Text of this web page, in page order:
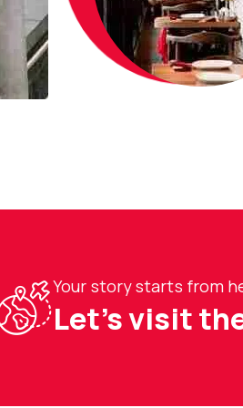
Your story starts from
Let’s visit